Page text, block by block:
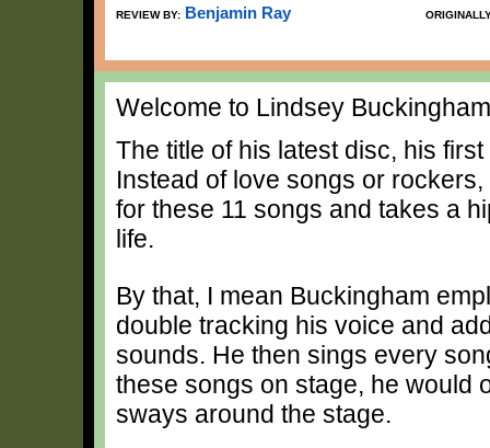
REVIEW BY: Benjamin Ray
Welcome to Lindsey
The title of his latest disc, his
Instead of love songs or
for these 11 songs and takes a
life.
By that, I mean Buckingham
double tracking his voice and
sounds. He then sings every
these songs on stage, he would
sways around the stage.